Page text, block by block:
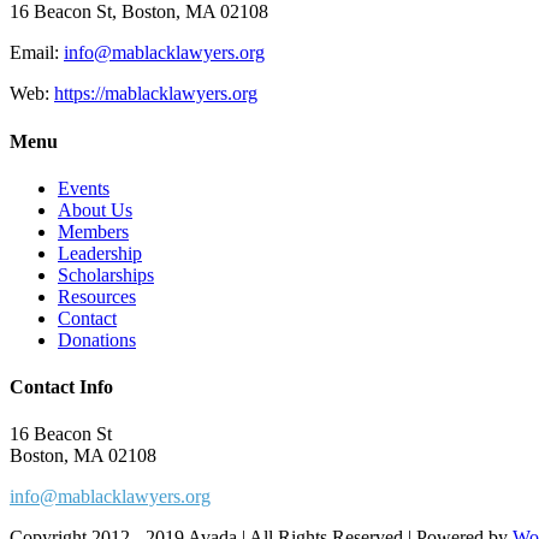
16 Beacon St, Boston, MA 02108
Email: info@mablacklawyers.org
Web: https://mablacklawyers.org
Menu
Events
About Us
Members
Leadership
Scholarships
Resources
Contact
Donations
Contact Info
16 Beacon St
Boston, MA 02108
info@mablacklawyers.org